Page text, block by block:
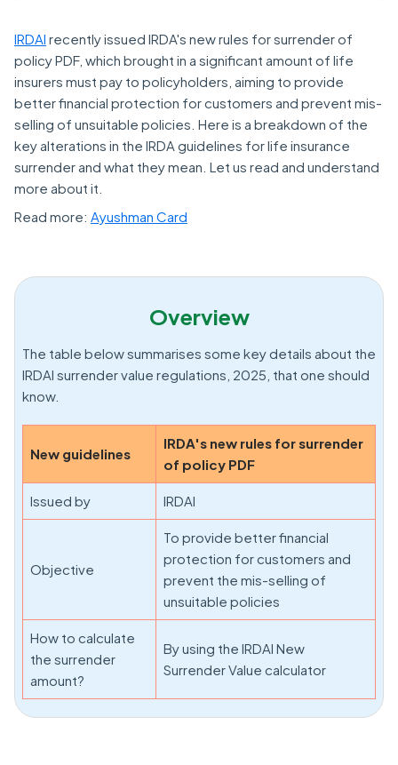
IRDAI recently issued IRDA's new rules for surrender of
policy PDF, which brought in a significant amount of life
insurers must pay to policyholders, aiming to provide
better financial protection for customers and prevent mis-
selling of unsuitable policies. Here is a breakdown of the
key alterations in the IRDA guidelines for life insurance
surrender and what they mean. Let us read and understand
more about it.
Read more: Ayushman Card
Overview
The table below summarises some key details about the
IRDAI surrender value regulations, 2025, that one should
know.
New guidelines
IRDA's new rules for surrender
of policy PDF
Issued by IRDAI
Objective
To provide better financial
protection for customers and
prevent the mis-selling of
unsuitable policies
How to calculate
the surrender
amount?
By using the IRDAI New
Surrender Value calculator